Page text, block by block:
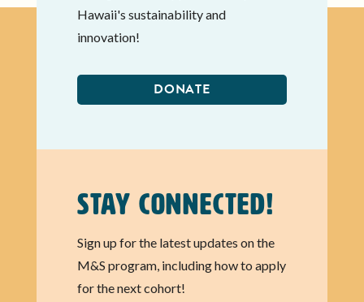
Hawaii's sustainability and
innovation!
DONATE
Stay Connected!
Sign up for the latest updates on the
M&S program, including how to apply
for the next cohort!